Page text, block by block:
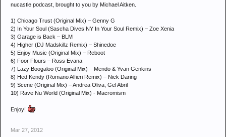
nucastle podcast, brought to you by Michael Aitken.
1) Chicago Trust (Original Mix) – Genny G
2) In Your Soul (Sascha Dives NY In Your Soul Remix) – Zoe Xenia
3) Garage is Back – BLM
4) Higher (DJ Madskillz Remix) – Shinedoe
5) Enjoy Music (Original Mix) – Reboot
6) Foor Flours – Ross Evana
7) Lazy Boogaloo (Original Mix) – Mendo & Yvan Genkins
8) Hed Kendy (Romano Alfieri Remix) – Nick Daring
9) Scene (Original Mix) – Andrea Oliva, Gel Abril
10) Rave Nu World (Original Mix) - Macromism
Enjoy!
Mar 27, 2012